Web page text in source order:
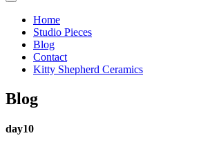
Home
Studio Pieces
Blog
Contact
Kitty Shepherd Ceramics
Blog
day10